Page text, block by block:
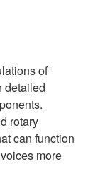
of
detailed
rotary
can function
more